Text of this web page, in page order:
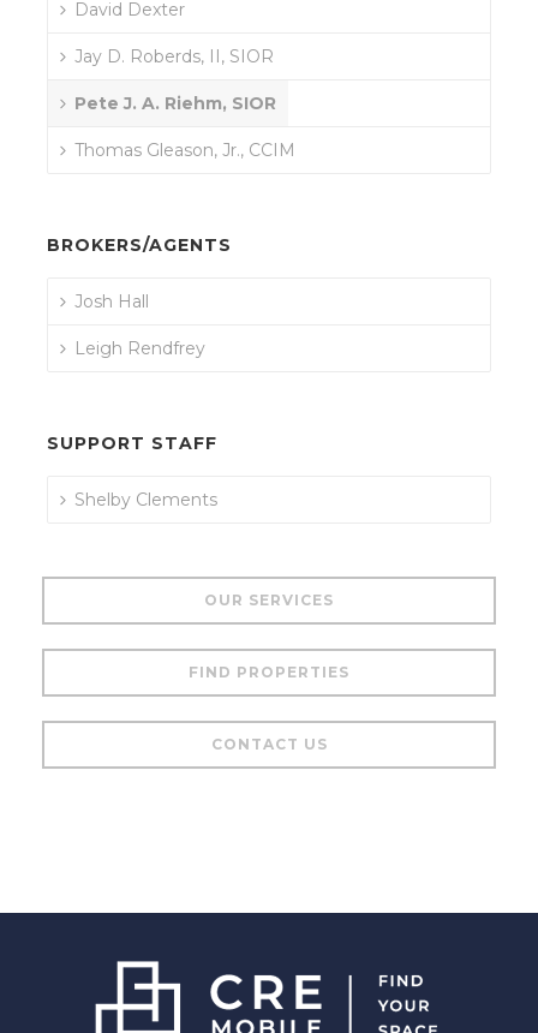
David Dexter
Jay D. Roberds, II, SIOR
Pete J. A. Riehm, SIOR
Thomas Gleason, Jr., CCIM
BROKERS/AGENTS
Josh Hall
Leigh Rendfrey
SUPPORT STAFF
Shelby Clements
OUR SERVICES
FIND PROPERTIES
CONTACT US